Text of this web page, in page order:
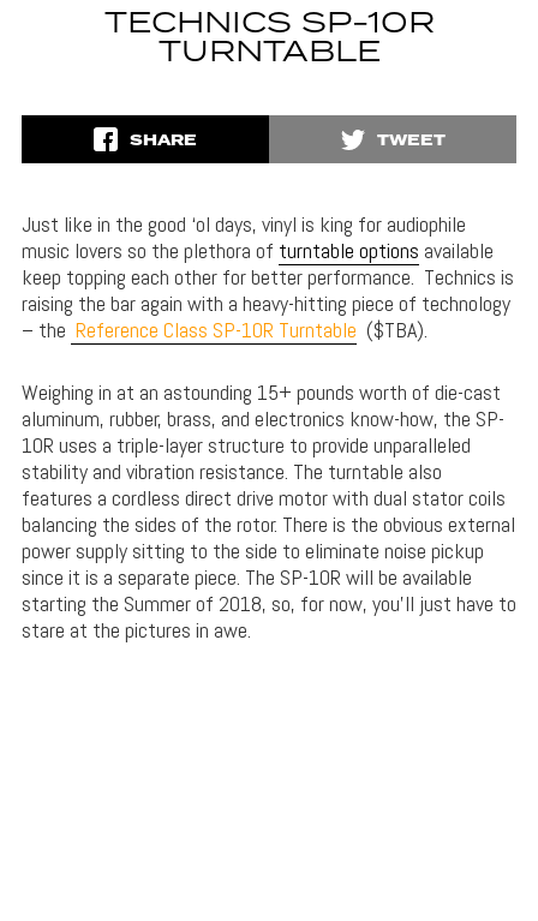
TECHNICS SP-10R
TURNTABLE
SHARE TWEET
Just like in the good ‘ol days, vinyl is king for audiophile
music lovers so the plethora of turntable options available
keep topping each other for better performance. Technics is
raising the bar again with a heavy-hitting piece of technology
– the Reference Class SP-10R Turntable ($TBA).
Weighing in at an astounding 15+ pounds worth of die-cast
aluminum, rubber, brass, and electronics know-how, the SP-
10R uses a triple-layer structure to provide unparalleled
stability and vibration resistance. The turntable also
features a cordless direct drive motor with dual stator coils
balancing the sides of the rotor. There is the obvious external
power supply sitting to the side to eliminate noise pickup
since it is a separate piece. The SP-10R will be available
starting the Summer of 2018, so, for now, you’ll just have to
stare at the pictures in awe.